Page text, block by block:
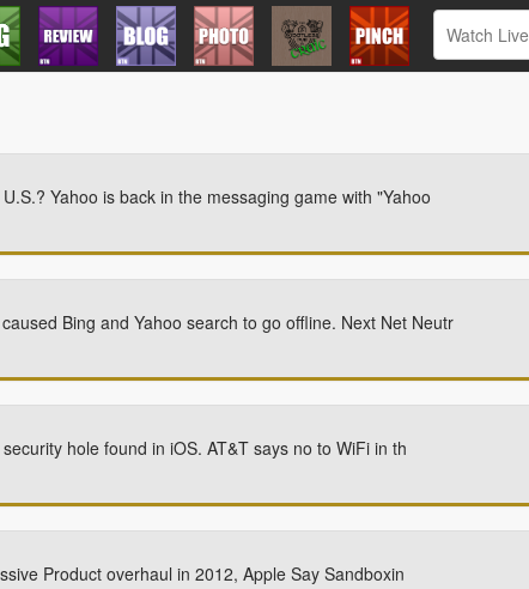
Watch Live
Yahoo is back in the messaging game with "Yahoo
Bing and Yahoo search to go offline. Next Net Neutr
hole found in iOS. AT&T says no to WiFi in th
Product overhaul in 2012, Apple Say Sandboxin